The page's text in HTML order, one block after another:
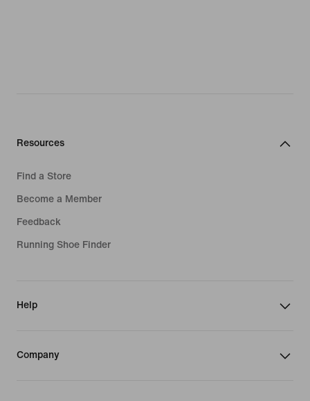
Resources
Find a Store
Become a Member
Feedback
Running Shoe Finder
Help
Company